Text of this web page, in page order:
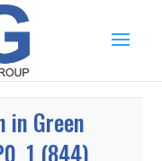
in Green
1 (844)